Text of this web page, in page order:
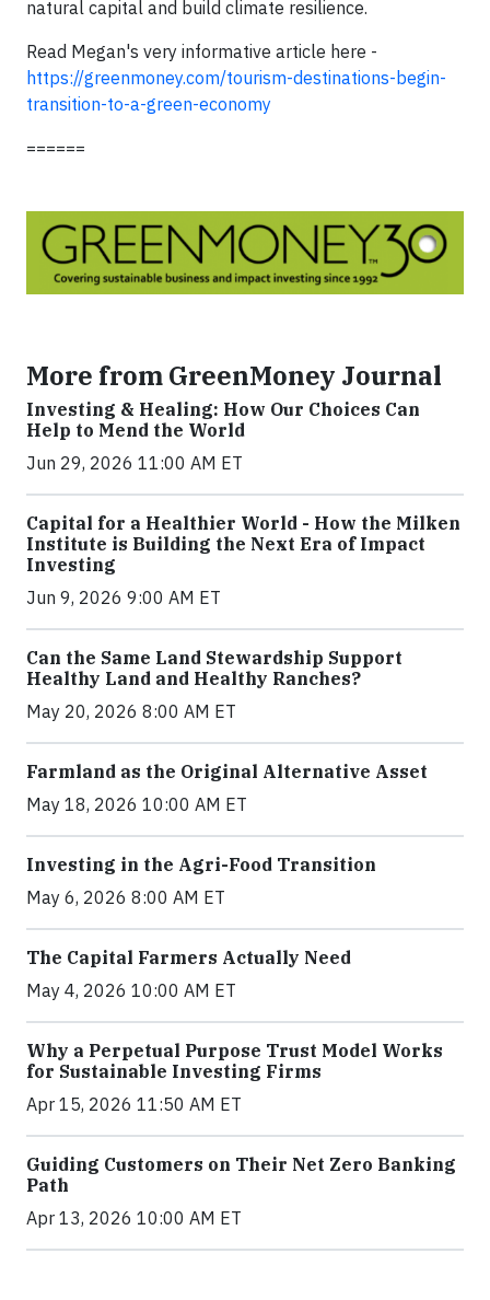
natural capital and build climate resilience.
Read Megan's very informative article here -
https://greenmoney.com/tourism-destinations-begin-
transition-to-a-green-economy
======
More from GreenMoney Journal
Investing & Healing: How Our Choices Can
Help to Mend the World
Jun 29, 2026 11:00 AM ET
Capital for a Healthier World - How the Milken
Institute is Building the Next Era of Impact
Investing
Jun 9, 2026 9:00 AM ET
Can the Same Land Stewardship Support
Healthy Land and Healthy Ranches?
May 20, 2026 8:00 AM ET
Farmland as the Original Alternative Asset
May 18, 2026 10:00 AM ET
Investing in the Agri-Food Transition
May 6, 2026 8:00 AM ET
The Capital Farmers Actually Need
May 4, 2026 10:00 AM ET
Why a Perpetual Purpose Trust Model Works
for Sustainable Investing Firms
Apr 15, 2026 11:50 AM ET
Guiding Customers on Their Net Zero Banking
Path
Apr 13, 2026 10:00 AM ET